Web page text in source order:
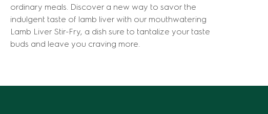
ordinary meals. Discover a new way to savor the
indulgent taste of lamb liver with our mouthwatering
Lamb Liver Stir-Fry, a dish sure to tantalize your taste
buds and leave you craving more.